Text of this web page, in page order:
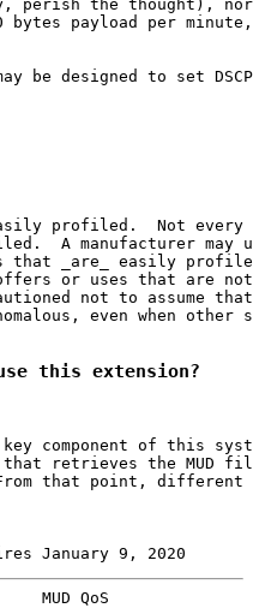
perish the thought),
bytes payload per
be designed to set
profiled.  Not every
A manufacturer may
that _are_ easily
or uses that are
not to assume
even when other
this extension?
component of this
retrieves the MUD
that point, different
January 9, 2020
MUD QoS